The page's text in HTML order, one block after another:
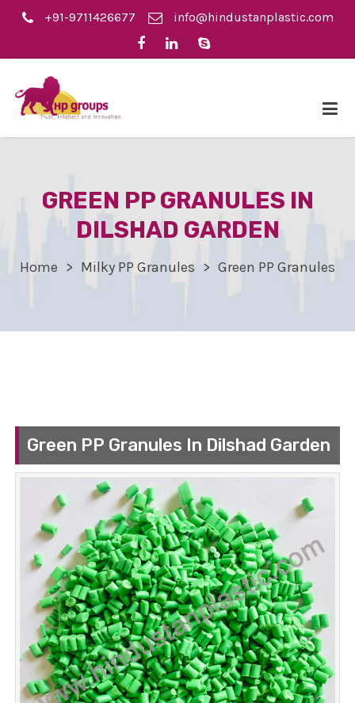
+91-9711426677 info@hindustanplastic.com
GREEN PP GRANULES IN
DILSHAD GARDEN
Home Milky PP Granules Green PP Granules
Green PP Granules In Dilshad Garden